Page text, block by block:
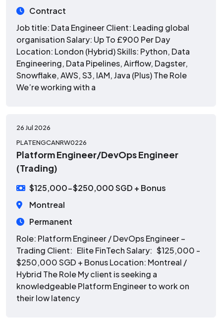
Contract
Job title: Data Engineer Client: Leading global
organisation Salary: Up To £900 Per Day
Location: London (Hybrid) Skills: Python, Data
Engineering, Data Pipelines, Airflow, Dagster,
Snowflake, AWS, S3, IAM, Java (Plus) The Role
We’re working with a
26 Jul 2026
PLATENGCANRW0226
Platform Engineer/DevOps Engineer
(Trading)
$125,000-$250,000 SGD + Bonus
Montreal
Permanent
Role: Platform Engineer / DevOps Engineer –
Trading Client: Elite FinTech Salary: $125,000 -
$250,000 SGD + Bonus Location: Montreal /
Hybrid The Role My client is seeking a
knowledgeable Platform Engineer to work on
their low latency